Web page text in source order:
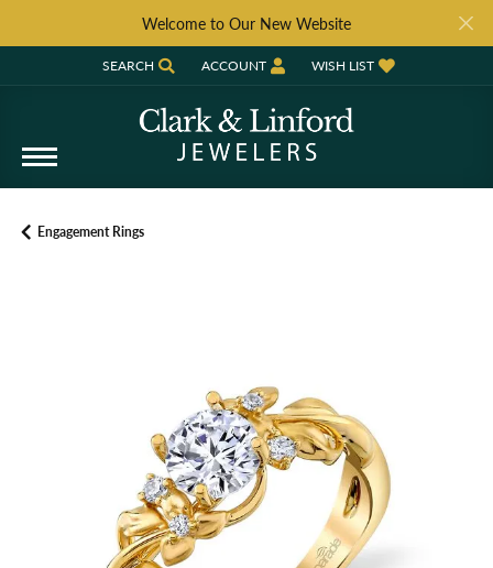
Welcome to Our New Website
SEARCH
TOGGLE TOOLBAR SEARCH MENU
ACCOUNT
TOGGLE MY ACCOUNT MENU
WISH LIST
TOGGLE MY WISH LIST
Engagement Rings